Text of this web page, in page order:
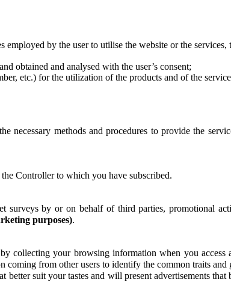
by the user to utilise the website or the
obtained and analysed with the user’s consent;
etc.) for the utilization of the products and of the
methods and procedures to provide the
Controller to which you have subscribed.
by or on behalf of third parties, promotional
purposes).
collecting your browsing information when you
from other users to identify the common traits
suit your tastes and will present advertisements that